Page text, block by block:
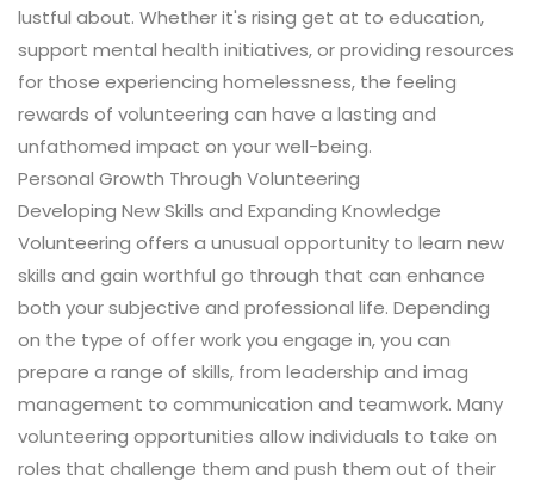
lustful about. Whether it's rising get at to education,
support mental health initiatives, or providing resources
for those experiencing homelessness, the feeling
rewards of volunteering can have a lasting and
unfathomed impact on your well-being.
Personal Growth Through Volunteering
Developing New Skills and Expanding Knowledge
Volunteering offers a unusual opportunity to learn new
skills and gain worthful go through that can enhance
both your subjective and professional life. Depending
on the type of offer work you engage in, you can
prepare a range of skills, from leadership and imag
management to communication and teamwork. Many
volunteering opportunities allow individuals to take on
roles that challenge them and push them out of their